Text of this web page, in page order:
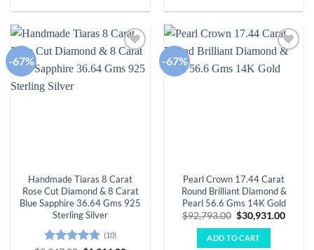
-67%
wishlist
Handmade Tiaras 8 Carat
Rose Cut Diamond & 8 Carat
Blue Sapphire 36.64 Gms 925
Sterling Silver
(10)
-67%
wishlist
Pearl Crown 17.44 Carat
Round Brilliant Diamond &
Pearl 56.6 Gms 14K Gold
$92,793.00 Original
price
was:
$92,793.00.
$30,931.00
ADD TO CART